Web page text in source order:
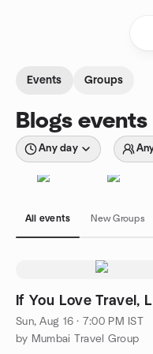
Events Groups
Blogs
Any day
All events New Groups
If You Love Travel,
Sun, Aug 16 · 7:00 PM IST
by Mumbai Travel Group